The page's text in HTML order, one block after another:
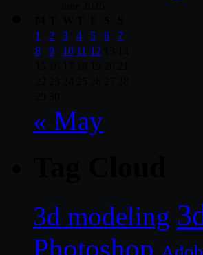
1
2 3 4 5 6
7
8
9 10 11 12
« May
3d modeling
Photoshop